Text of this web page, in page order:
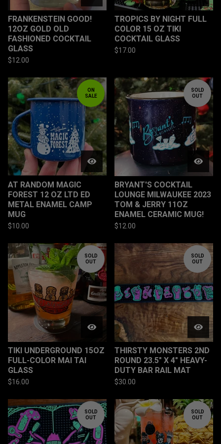
FRANKENSTEIN GOOD!
12OZ GOLD OLD
FASHIONED COCKTAIL
GLASS
$12.00
TROPICS BY NIGHT FULL
COLOR 15 OZ TIKI
COCKTAIL GLASS
$17.00
ON
SALE
AT RANDOM MAGIC
FOREST 12 OZ LTD ED
METAL ENAMEL CAMP
MUG
$10.00
SOLD
OUT
BRYANT'S COCKTAIL
LOUNGE MILWAUKEE 2023
TOM & JERRY 11OZ
ENAMEL CERAMIC MUG!
$12.00
SOLD
OUT
TIKI UNDERGROUND 15OZ
FULL-COLOR MAI TAI
GLASS
$16.00
SOLD
OUT
THIRSTY MONSTERS 2ND
ROUND 23.5" X 4" HEAVY-
DUTY BAR RAIL MAT
$30.00
SOLD
OUT
SOLD
OUT